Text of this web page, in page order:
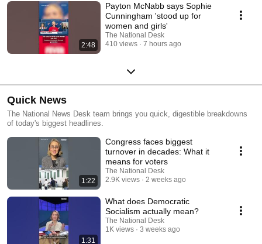
2:48
Payton McNabb says Sophie
Cunningham 'stood up for
women and girls'
The National Desk
410 views
7 hours ago
Quick News
The National News Desk team brings you quick, digestible breakdowns
of today's biggest headlines.
1:22
Congress faces biggest
turnover in decades: What it
means for voters
The National Desk
2.9K views
2 weeks ago
1:31
What does Democratic
Socialism actually mean?
The National Desk
1K views
3 weeks ago